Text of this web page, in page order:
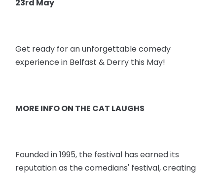
23rd May
Get ready for an unforgettable comedy
experience in Belfast & Derry this May!
MORE INFO ON THE CAT LAUGHS
Founded in 1995, the festival has earned its
reputation as the comedians' festival, creating